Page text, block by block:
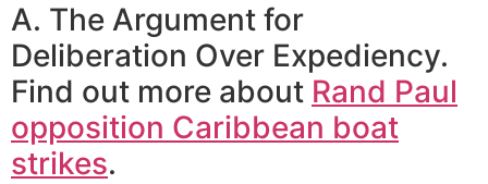
A. The Argument for
Deliberation Over Expediency.
Find out more about Rand Paul
opposition Caribbean boat
strikes.